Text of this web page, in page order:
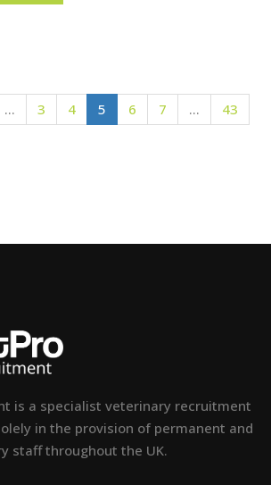
… 3 4 5 6 7 …
43
is a specialist veterinary recruitment
in the provision of permanent and
staff throughout the UK.